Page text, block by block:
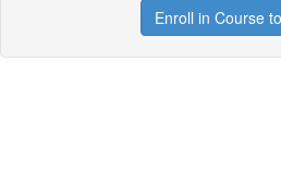
Enroll in Course